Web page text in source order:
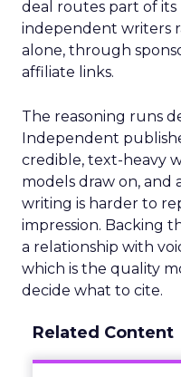
deal routes part of
independent writers
alone, through
affiliate links.
The reasoning runs
Independent
credible, text-heavy
models draw on, and
writing is harder to
impression. Backing
a relationship with
which is the quality
decide what to cite.
Related Content